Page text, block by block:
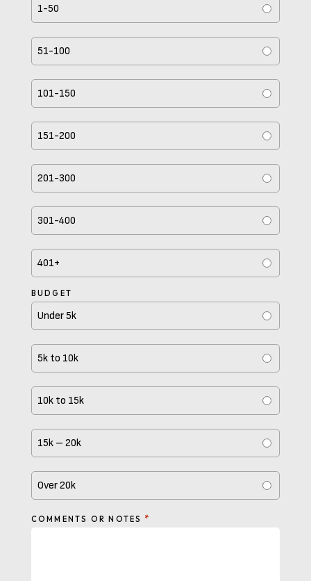
slash
YYYY
1-50
51-100
101-150
151-200
201-300
301-400
401+
BUDGET
Under 5k
5k to 10k
10k to 15k
15k – 20k
Over 20k
COMMENTS OR NOTES *